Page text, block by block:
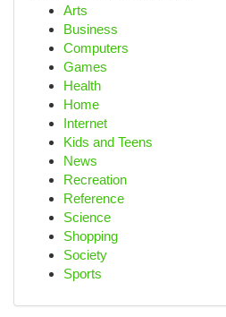
Arts
Business
Computers
Games
Health
Home
Internet
Kids and Teens
News
Recreation
Reference
Science
Shopping
Society
Sports